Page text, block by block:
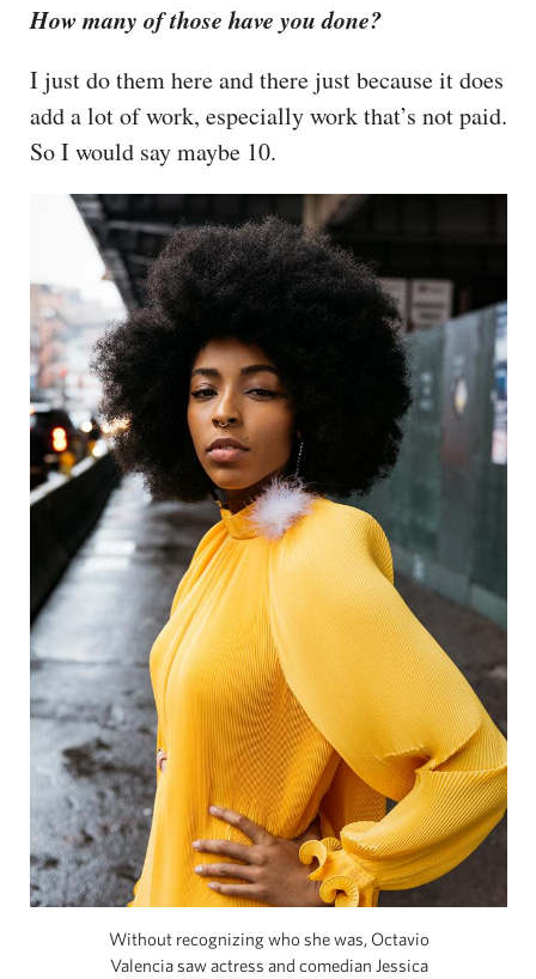
How many of those have you done?
I just do them here and there just because it does
add a lot of work, especially work that’s not paid.
So I would say maybe 10.
Without recognizing who she was, Octavio
Valencia saw actress and comedian Jessica